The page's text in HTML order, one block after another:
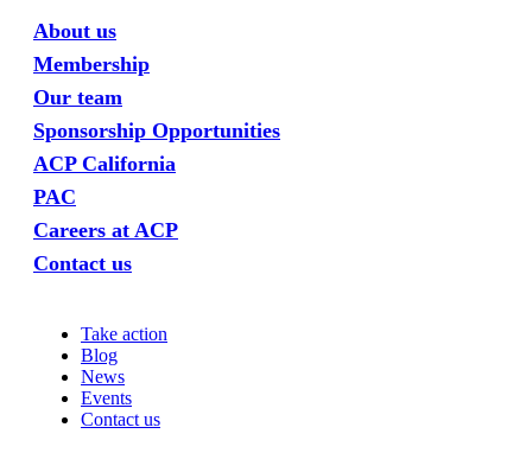
About us
Membership
Our team
Sponsorship Opportunities
ACP California
PAC
Careers at ACP
Contact us
Take action
Blog
News
Events
Contact us